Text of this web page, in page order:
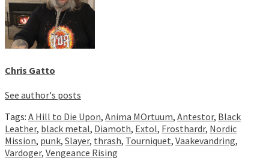
Chris Gatto
See author's posts
Tags: A Hill to Die Upon, Anima MOrtuum, Antestor, Black
Leather, black metal, Diamoth, Extol, Frosthardr, Nordic
Mission, punk, Slayer, thrash, Tourniquet, Vaakevandring,
Vardoger, Vengeance Rising